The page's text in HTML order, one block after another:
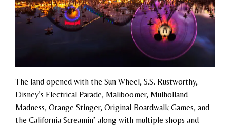
The land opened with the Sun Wheel, S.S. Rustworthy,
Disney’s Electrical Parade, Maliboomer, Mulholland
Madness, Orange Stinger, Original Boardwalk Games, and
the California Screamin’ along with multiple shops and